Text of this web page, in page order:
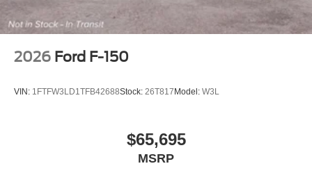
2026 Ford F-150
VIN: 1FTFW3LD1TFB42688Stock: 26T817Model: W3L
$65,695
MSRP